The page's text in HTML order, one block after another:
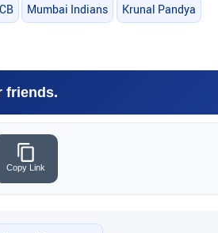
Mumbai Indians Krunal Pandya
friends.
Copy Link